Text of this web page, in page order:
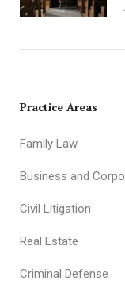
Practice Areas
Family Law
Business and
Civil Litigation
Real Estate
Criminal Defense